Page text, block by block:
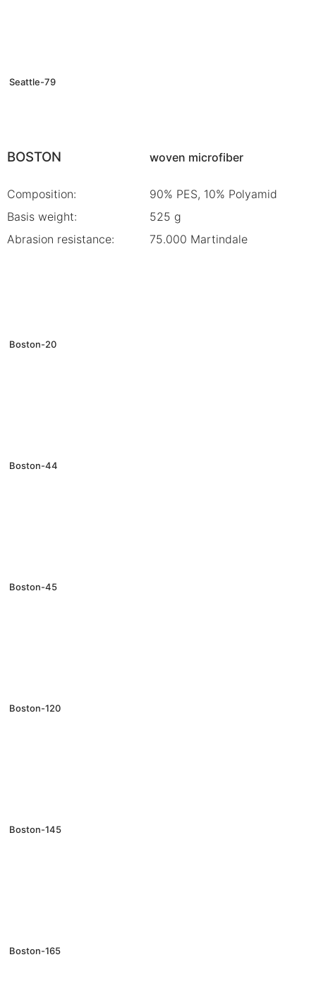
Seattle-79
BOSTON woven microfiber
Composition:
90% PES, 10% Polyamid
Basis weight:
525 g
Abrasion resistance:
75.000 Martindale
Boston-20
Boston-44
Boston-45
Boston-120
Boston-145
Boston-165